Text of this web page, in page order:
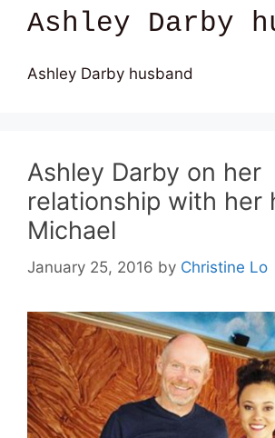
Ashley Darby
Ashley Darby husband
Ashley Darby on her
relationship with her
Michael
January 25, 2016 by Christine Lo